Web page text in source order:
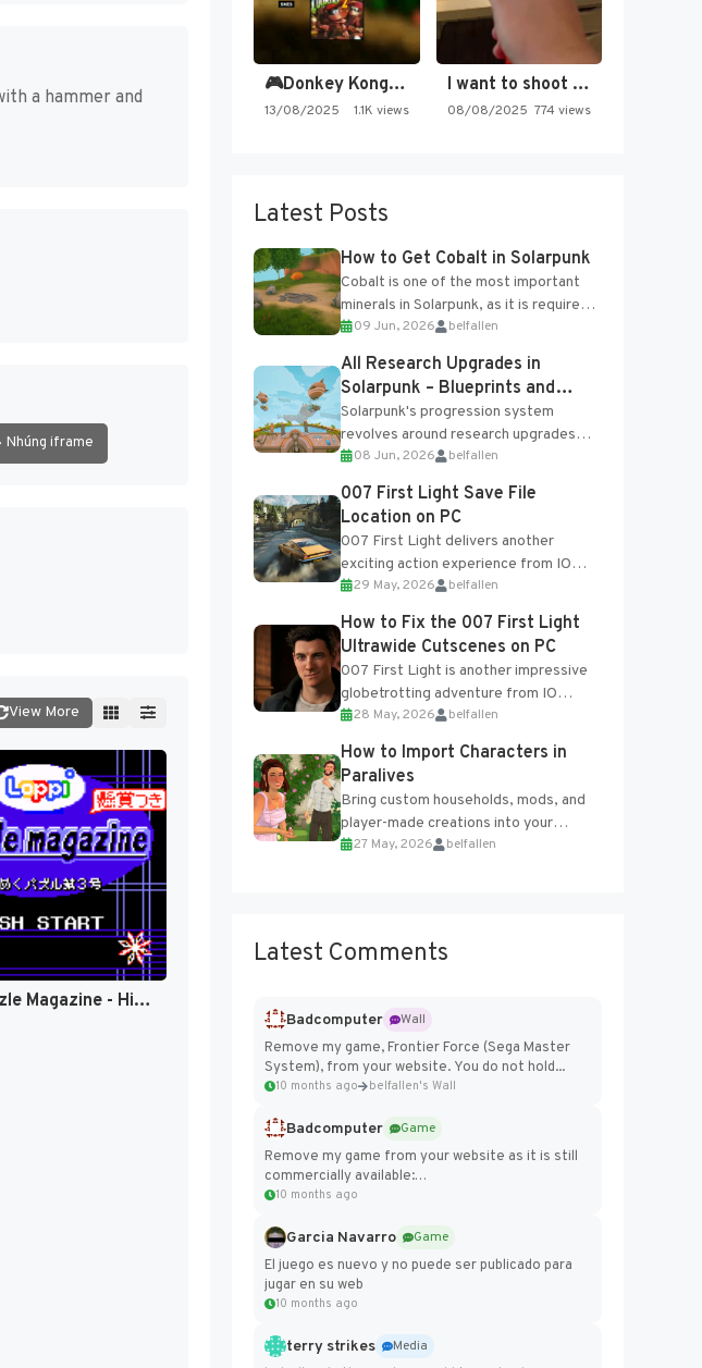
a hammer and
Nhúng iframe
View More
Loppi Puzzle Magazine - Hirameku Puzzle Dai-3-gou (Japan) (Rev 1) (SGB Enhanced, GB Compatible) (NP) [JP]
🎮Donkey Kong Country 2 -…
13/08/2025 1.1K views
I want to shoot the…
08/08/2025 774 views
Latest Posts
How to Get Cobalt in Solarpunk
Cobalt is one of the most important
minerals in Solarpunk, as it is required
for several advanced upgrades and
crafting...
09 Jun, 2026 belfallen
All Research Upgrades in
Solarpunk – Blueprints and
Research Table
Solarpunk's progression system
revolves around research upgrades
unlocked through the Research Table
and Blueprints obtained from the
Tradebot. Most new...
08 Jun, 2026 belfallen
007 First Light Save File
Location on PC
007 First Light delivers another
exciting action experience from IO
Interactive, complete with optional
online features and limited cross-
progression support....
29 May, 2026 belfallen
How to Fix the 007 First Light
Ultrawide Cutscenes on PC
007 First Light is another impressive
globetrotting adventure from IO
Interactive, making excellent use of
the studio’s proprietary Glacier
Engine....
28 May, 2026 belfallen
How to Import Characters in
Paralives
Bring custom households, mods, and
player-made creations into your
Paralives world with ease. How to Add
27 May, 2026 belfallen
Latest Comments
Badcomputer
Wall
Remove my game, Frontier Force (Sega Master
System), from your website. You do not hold...
10 months ago belfallen's Wall
Badcomputer
Game
Remove my game from your website as it is still
commercially available:
https://badcomputer0.itch.io/frontier-force
10 months ago
Garcia Navarro
Game
El juego es nuevo y no puede ser publicado para
jugar en su web
10 months ago
terry strikes
Media